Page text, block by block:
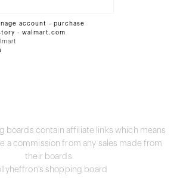
account - purchase
- walmart.com
boards contain affiliate links which means
a commission from any sales made from
their boards.
shopping board